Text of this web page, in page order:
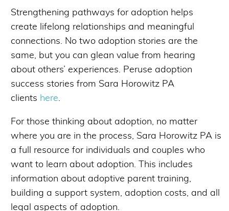
Strengthening pathways for adoption helps
create lifelong relationships and meaningful
connections. No two adoption stories are the
same, but you can glean value from hearing
about others’ experiences. Peruse adoption
success stories from Sara Horowitz PA
clients here.
For those thinking about adoption, no matter
where you are in the process, Sara Horowitz PA is
a full resource for individuals and couples who
want to learn about adoption. This includes
information about adoptive parent training,
building a support system, adoption costs, and all
legal aspects of adoption.